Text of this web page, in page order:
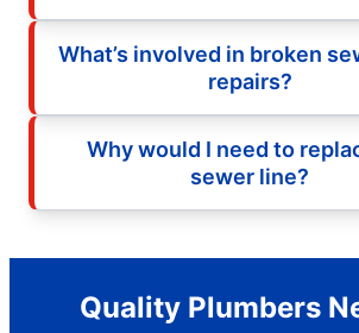
What’s involved in broken
repairs?
Why would I need to
sewer line?
Quality Plumbers